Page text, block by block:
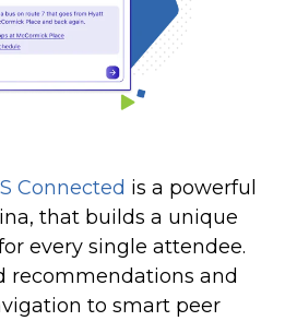
Connected is a powerful
that builds a unique
every single attendee.
recommendations and
to smart peer